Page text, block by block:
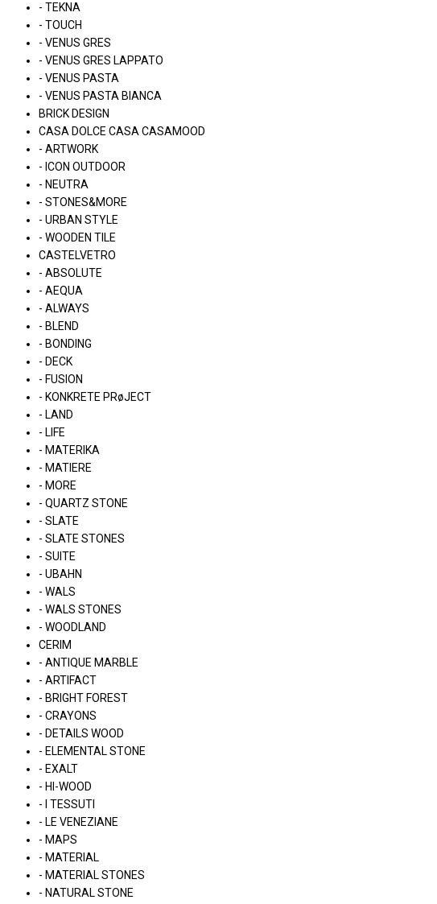
- TEKNA
- TOUCH
- VENUS GRES
- VENUS GRES LAPPATO
- VENUS PASTA
- VENUS PASTA BIANCA
BRICK DESIGN
CASA DOLCE CASA CASAMOOD
- ARTWORK
- ICON OUTDOOR
- NEUTRA
- STONES&MORE
- URBAN STYLE
- WOODEN TILE
CASTELVETRO
- ABSOLUTE
- AEQUA
- ALWAYS
- BLEND
- BONDING
- DECK
- FUSION
- KONKRETE PRøJECT
- LAND
- LIFE
- MATERIKA
- MATIERE
- MORE
- QUARTZ STONE
- SLATE
- SLATE STONES
- SUITE
- UBAHN
- WALS
- WALS STONES
- WOODLAND
CERIM
- ANTIQUE MARBLE
- ARTIFACT
- BRIGHT FOREST
- CRAYONS
- DETAILS WOOD
- ELEMENTAL STONE
- EXALT
- HI-WOOD
- I TESSUTI
- LE VENEZIANE
- MAPS
- MATERIAL
- MATERIAL STONES
- NATURAL STONE